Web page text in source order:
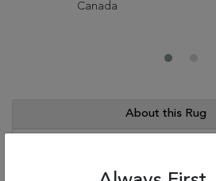
Canada
About this Rug
Category Info